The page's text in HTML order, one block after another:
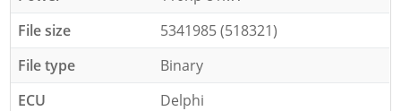
File size
5341985 (518321)
File type
Binary
ECU
Delphi